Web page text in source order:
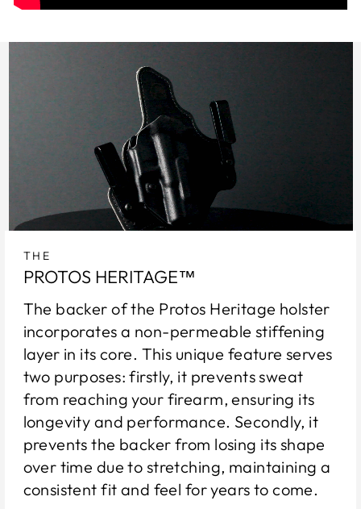
THE
PROTOS HERITAGE™
The backer of the Protos Heritage holster
incorporates a non-permeable stiffening
layer in its core. This unique feature serves
two purposes: firstly, it prevents sweat
from reaching your firearm, ensuring its
longevity and performance. Secondly, it
prevents the backer from losing its shape
over time due to stretching, maintaining a
consistent fit and feel for years to come.